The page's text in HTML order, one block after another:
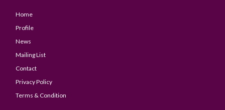
Home
Profile
News
Mailing List
Contact
Privacy Policy
Terms & Condition